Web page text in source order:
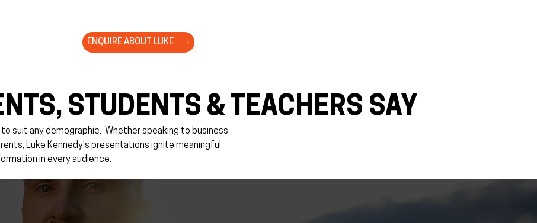
ENQUIRE ABOUT LUKE
STUDENTS & TEACHERS SAY
suit any demographic. ​Whether speaking to business
Luke Kennedy's presentations ignite meaningful
in every audience.